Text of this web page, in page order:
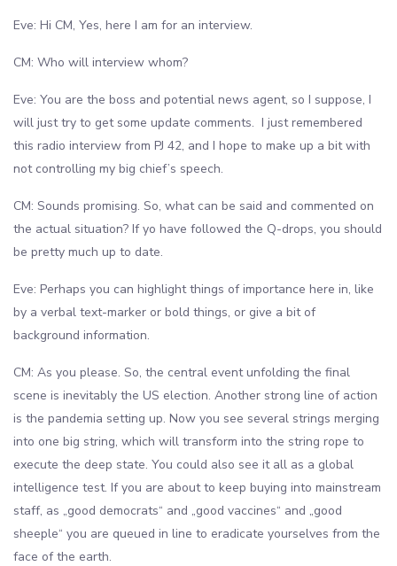
Eve: Hi CM, Yes, here I am for an interview.
CM: Who will interview whom?
Eve: You are the boss and potential news agent, so I suppose, I
will just try to get some update comments. I just remembered
this radio interview from PJ 42, and I hope to make up a bit with
not controlling my big chief’s speech.
CM: Sounds promising. So, what can be said and commented on
the actual situation? If yo have followed the Q-drops, you should
be pretty much up to date.
Eve: Perhaps you can highlight things of importance here in, like
by a verbal text-marker or bold things, or give a bit of
background information.
CM: As you please. So, the central event unfolding the final
scene is inevitably the US election. Another strong line of action
is the pandemia setting up. Now you see several strings merging
into one big string, which will transform into the string rope to
execute the deep state. You could also see it all as a global
intelligence test. If you are about to keep buying into mainstream
staff, as „good democrats“ and „good vaccines“ and „good
sheeple“ you are queued in line to eradicate yourselves from the
face of the earth.